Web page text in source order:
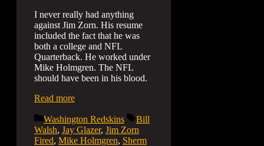
I never really had anything
against Jim Zorn. His resume
included the fact that he was
both a college and NFL
Quarterback. He worked under
Mike Holmgren. The NFL
should have been in his blood.
Read more
Categories
Washington Redskins Tags
Bill
Walsh, Jay Glazer, Jim Zorn
Fired, Mike Holmgren, Sherm